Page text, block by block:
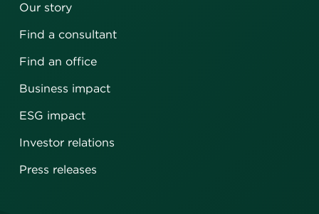
Our story
Find a consultant
Find an office
Business impact
ESG impact
Investor relations
Press releases